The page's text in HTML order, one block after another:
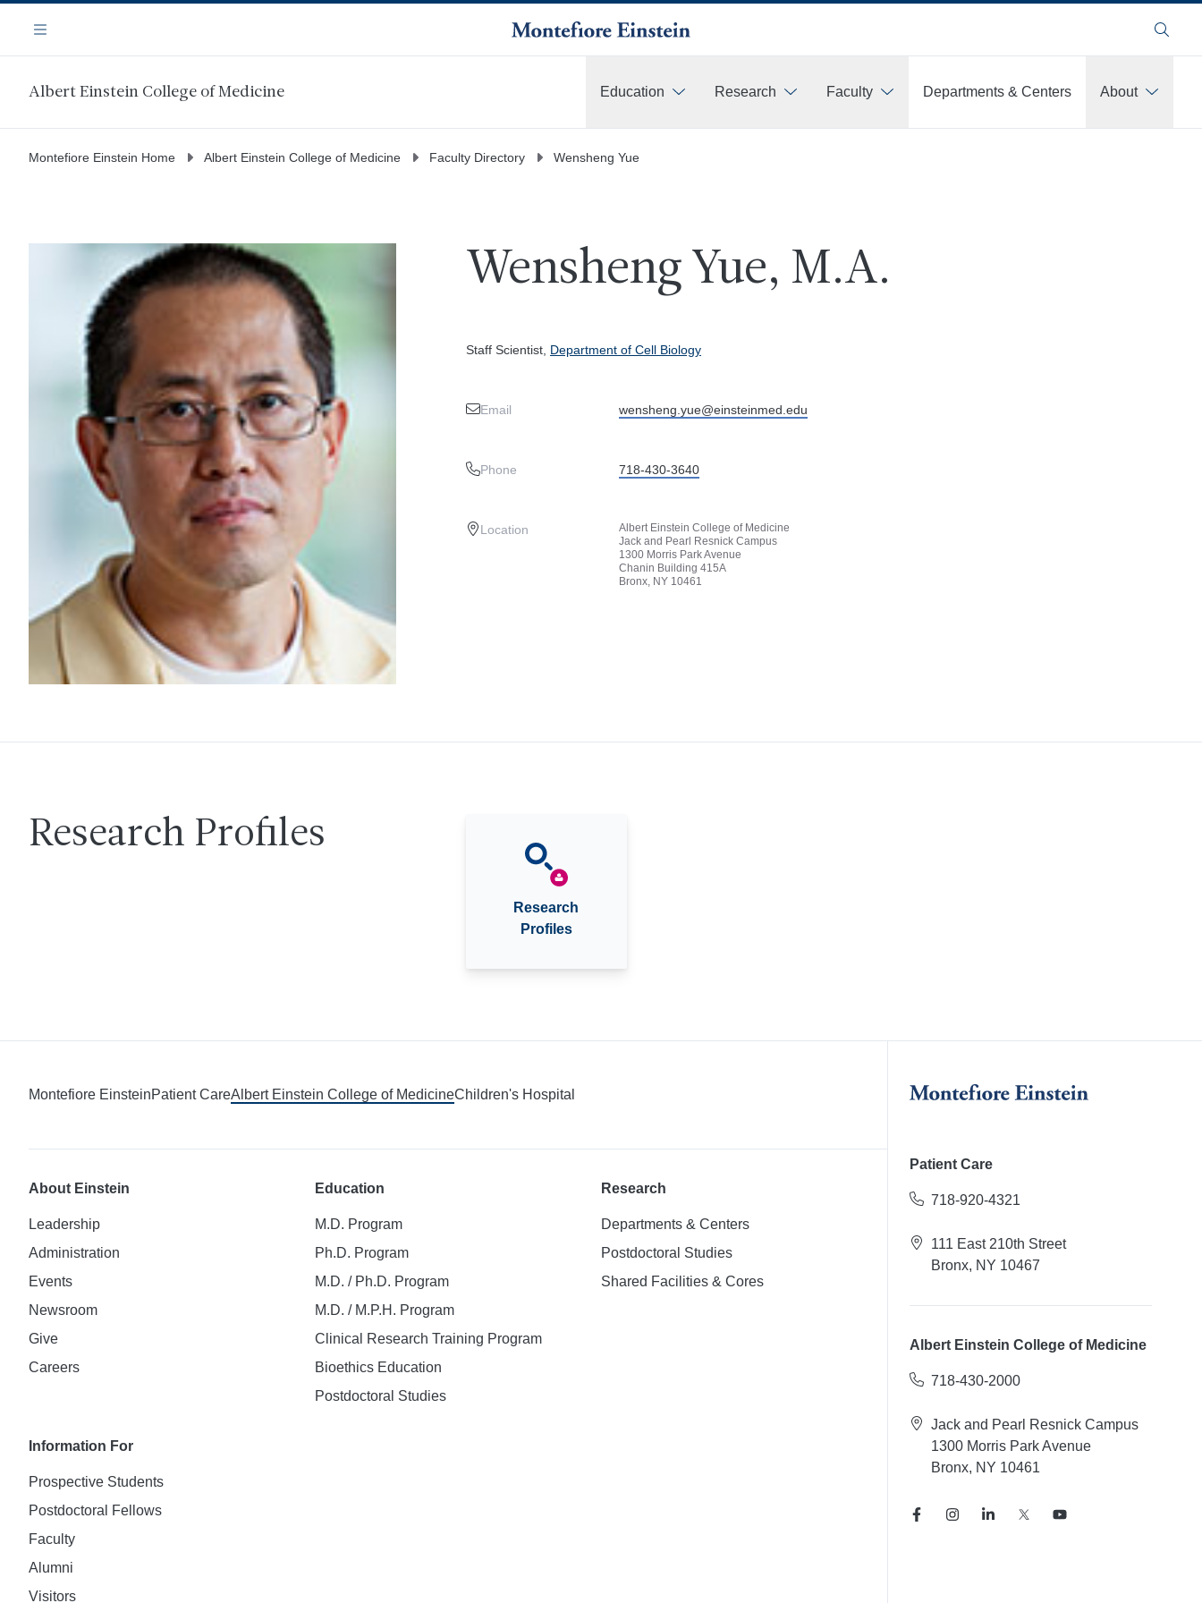
main
Navigation
Menu Search
Albert Einstein College of Medicine Education Research Faculty Departments & Centers
About
Montefiore Einstein Home Albert Einstein College of Medicine Faculty Directory Wensheng Yue
Wensheng Yue, M.A.
Staff Scientist, Department of Cell Biology
Email wensheng.yue@einsteinmed.edu
Phone 718-430-3640
Location
Albert Einstein College of Medicine
Jack and Pearl Resnick Campus
1300 Morris Park Avenue
Chanin Building 415A
Bronx, NY 10461
Research Profiles
Research
Profiles
Montefiore EinsteinPatient CareAlbert Einstein College of MedicineChildren's Hospital
About Einstein
Leadership
Administration
Events
Newsroom
Give
Careers
Education
M.D. Program
Ph.D. Program
M.D. / Ph.D. Program
M.D. / M.P.H. Program
Clinical Research Training Program
Bioethics Education
Postdoctoral Studies
Research
Departments & Centers
Postdoctoral Studies
Shared Facilities & Cores
Information For
Prospective Students
Postdoctoral Fellows
Faculty
Alumni
Visitors
Patient Care
718-920-4321
111 East 210th Street
Bronx, NY 10467
Albert Einstein College of Medicine
718-430-2000
Jack and Pearl Resnick Campus
1300 Morris Park Avenue
Bronx, NY 10461